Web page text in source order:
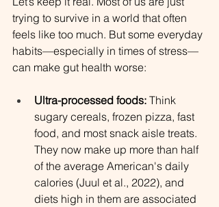
trying to survive in a world that often
feels like too much. But some everyday
habits—especially in times of stress—
can make gut health worse:
Ultra-processed foods: Think
sugary cereals, frozen pizza, fast
food, and most snack aisle treats.
They now make up more than half
of the average American's daily
calories (Juul et al., 2022), and
diets high in them are associated